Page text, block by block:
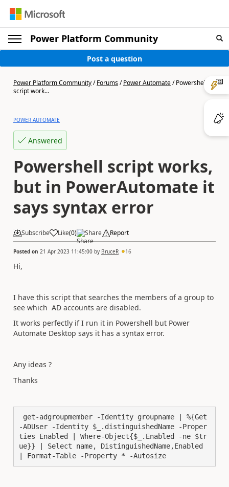
Power Platform Community
Post a question
Power Platform Community/Forums/Power Automate/Powershell
script work...
POWER AUTOMATE
Answered
Powershell script works,
but in PowerAutomate it
says syntax error
Subscribe Like(0) Share Report
Posted on 21 Apr 2023 11:45:00 by BruceR 16
Hi,
I have this script that searches the members of a group to
see which AD accounts are disabled.
It works perfectly if I run it in Powershell but Power
Automate Desktop says it has a syntax error.
Any ideas ?
Thanks
-ADUser -Identity $_.distinguishedName -Proper
ties Enabled | Where-Object{$_.Enabled -ne $tr
ue}} | Select name, DistinguishedName,Enabled
| Format-Table -Property * -Autosize